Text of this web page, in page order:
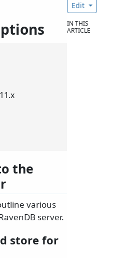
11.x
the
various
server.
store for
Edit
IN THIS
ARTICLE